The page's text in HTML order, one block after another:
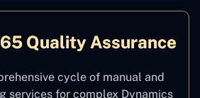
Quality Assurance
cycle of manual and
services for complex Dynamics